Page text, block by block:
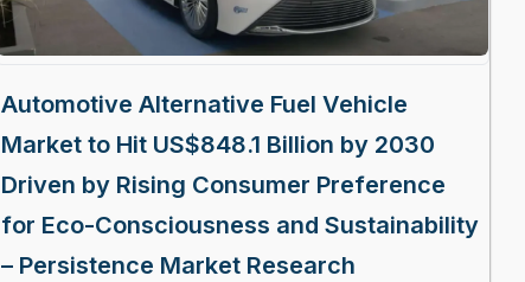
Automotive Alternative Fuel Vehicle
Market to Hit US$848.1 Billion by 2030
Driven by Rising Consumer Preference
for Eco-Consciousness and Sustainability
– Persistence Market Research